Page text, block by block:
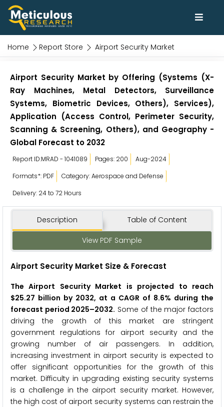
Home Report Store Airport Security Market
Airport Security Market by Offering (Systems (X-
Ray Machines, Metal Detectors, Surveillance
Systems, Biometric Devices, Others), Services),
Application (Access Control, Perimeter Security,
Scanning & Screening, Others), and Geography -
Global Forecast to 2032
Report ID:MRAD - 1041089 Pages: 200
Aug-2024
Formats*: PDF
Category: Aerospace and Defense
Delivery: 24 to 72 Hours
Description Table of Content
View PDF Sample
Airport Security Market Size & Forecast
The Airport Security Market is projected to reach
$25.27 billion by 2032, at a CAGR of 8.6% during the
forecast period 2025–2032. Some of the major factors
driving the growth of this market are stringent
government regulations for airport security and the
growing number of air passengers. In addition,
increasing investment in airport security is expected to
offer significant opportunities for the growth of this
market. Difficulty in upgrading existing security systems
is a challenge in the airport security market. However,
the high cost of airport security systems can restrain the